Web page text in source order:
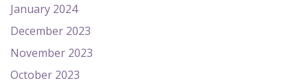
January 2024
December 2023
November 2023
October 2023